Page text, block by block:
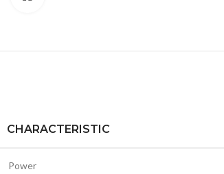
CHARACTERISTIC
Power